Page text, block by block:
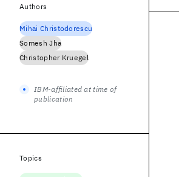
Authors
Mihai Christodorescu
Somesh Jha
Christopher Kruegel
IBM-affiliated at time of
publication
Topics